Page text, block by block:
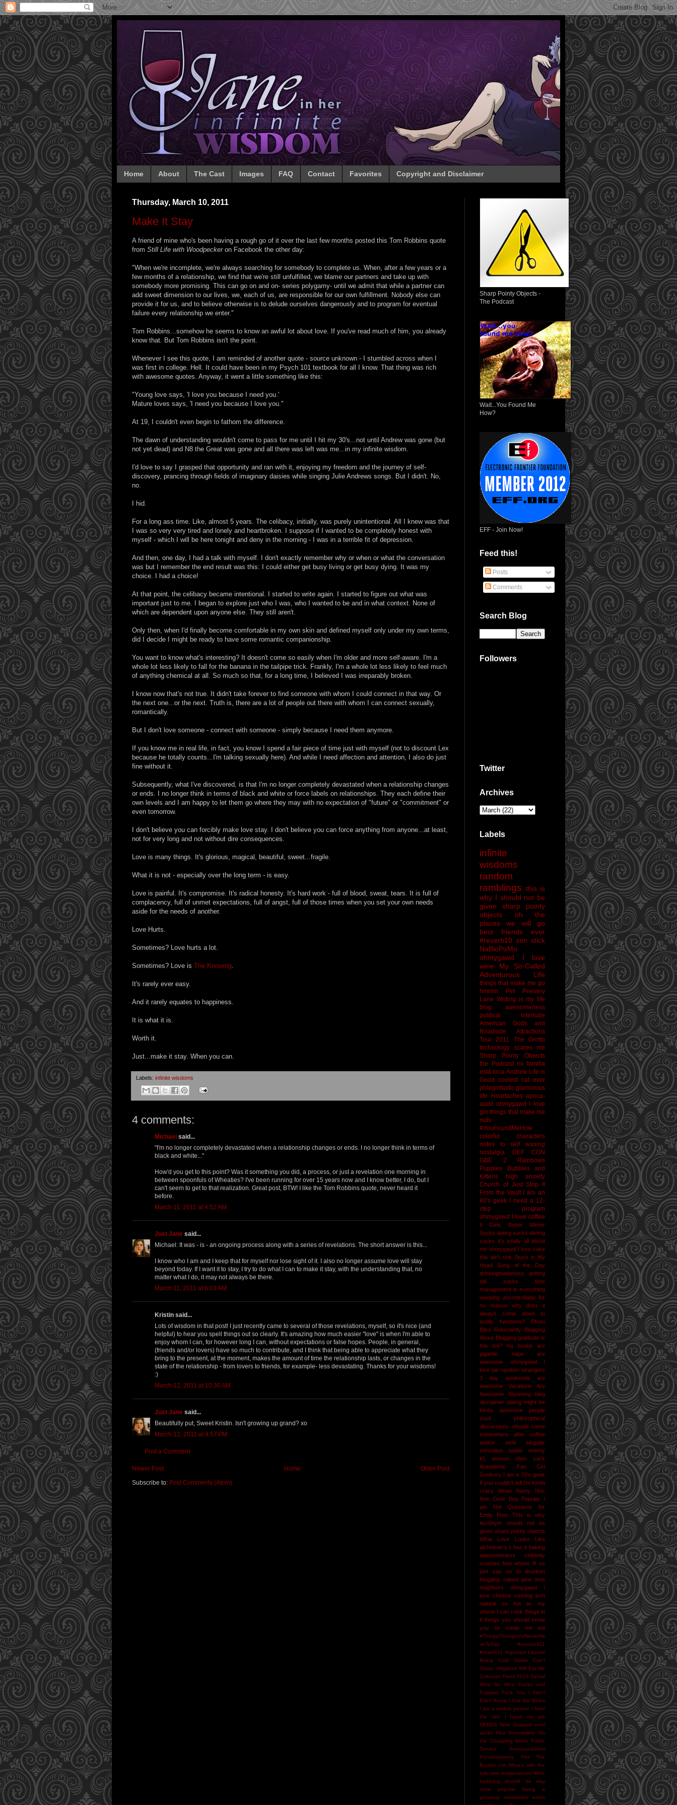
Home About The Cast Images FAQ Contact Favorites Copyright and Disclaimer
Thursday, March 10, 2011
Make It Stay
A friend of mine who's been having a rough go of it over the last few months posted this Tom Robbins quote
from Still Life with Woodpeckeron Facebook the other day:
"When we're incomplete, we're always searching for somebody to complete us. When, after a few years or a
few months of a relationship, we find that we're still unfulfilled, we blame our partners and take up with
somebody more promising. This can go on and on- series polygamy- until we admit that while a partner can
add sweet dimension to our lives, we, each of us, are responsible for our own fulfillment. Nobody else can
provide it for us, and to believe otherwise is to delude ourselves dangerously and to program for eventual
failure every relationship we enter."
Tom Robbins...somehow he seems to know an awful lot about love. If you've read much of him, you already
know that. But Tom Robbins isn't the point.
Whenever I see this quote, I am reminded of another quote - source unknown - I stumbled across when I
was first in college. Hell. It could have been in my Psych 101 textbook for all I know. That thing was rich
with awesome quotes. Anyway, it went a little something like this:
"Young love says, 'I love you because I need you.'
Mature loves says, 'I need you because I love you."
At 19, I couldn't even begin to fathom the difference.
The dawn of understanding wouldn't come to pass for me until I hit my 30's...not until Andrew was gone (but
not yet dead) and N8 the Great was gone and all there was left was me...in my infinite wisdom.
I'd love to say I grasped that opportunity and ran with it, enjoying my freedom and the journey of self-
discovery, prancing through fields of imaginary daisies while singing Julie Andrews songs. But I didn't. No,
no.
I hid.
For a long ass time. Like, almost 5 years. The celibacy, initially, was purely unintentional. All I knew was that
I was so very very tired and lonely and heartbroken. I suppose if I wanted to be completely honest with
myself - which I will be here tonight and deny in the morning - I was in a terrible fit of depression.
And then, one day, I had a talk with myself. I don't exactly remember why or when or what the conversation
was but I remember the end result was this: I could either get busy living or get busy dying. It was my
choice. I had a choice!
At that point, the celibacy became intentional. I started to write again. I started to figure out what was
important just to me. I began to explore just who I was, who I wanted to be and in what context. None of
which are dependent upon anyone else. They still aren't.
Only then, when I'd finally become comfortable in my own skin and defined myself only under my own terms,
did I decide I might be ready to have some romantic companionship.
You want to know what's interesting? It doesn't come so easily when I'm older and more self-aware. I'm a
whole lot less likely to fall for the banana in the tailpipe trick. Frankly, I'm a whole lot less likely to feel much
of anything chemical at all. So much so that, for a long time, I believed I was irreparably broken.
I know now that's not true. It didn't take forever to find someone with whom I could connect in that way. Or
the next one...or the next. Truth is, there are a lot of people out there with whom I can connect sexually,
romantically.
But I don't love someone - connect with someone - simply because I need them anymore.
If you know me in real life, in fact, you know I spend a fair piece of time just with myself (not to discount Lex
because he totally counts...I'm talking sexually here). And while I need affection and attention, I also do just
fine without it.
Subsequently, what I've discovered, is that I'm no longer completely devastated when a relationship changes
or ends. I no longer think in terms of black and white or force labels on relationships. They each define their
own levels and I am happy to let them go where they may with no expectation of "future" or "commitment" or
even tomorrow.
I don't believe you can forcibly make love stay. I don't believe you can force anything from anyone...at least,
not for very long and not without dire consequences.
Love is many things. It's glorious, magical, beautiful, sweet...fragile.
What it is not - especially over the long term - is easy.
Love is painful. It's compromise. It's radical honesty. It's hard work - full of blood, sweat, tears. It is full of
complacency, full of unmet expectations, full of angst, full of those times when you set your own needs
aside for the needs of another.
Love Hurts.
Sometimes? Love hurts a lot.
Sometimes? Love is The Knowing.
It's rarely ever easy.
And it rarely equates to happiness.
It is what it is.
Worth it.
Just...make it stay. When you can.
Labels: infinite wisdoms
4 comments:
Michael said...
"I'm no longer completely devastated when a relationship changes or ends. I no longer think in terms of
black and white..."
How'd you get to this point? Was it something you did, a process, or just a revelation one morning in
between spoonfuls of Wheaties? I've been running for over 15 years now and I know better, I do, but I
can't seem to get to that realization. Great post, BTW! I like the Tom Robbins quote, never heard it
before.
March 11, 2011 at 4:52 AM
Just Jane said...
Michael: It was - is - an ongoing process along with a series of revelations. The short answer is this...
I know who I am and I keep that for myself nor lose sight of it. I also no longer assume love will stay
beyond today. If I want it to stay, I try to do what I can to make it stay, with the understanding that, no
matter what I do, it may not always be there.
March 11, 2011 at 6:03 AM
Kristin said...
Lots of wisdom in that post! I just recently came to several of those revelations, myself, so it's nice (and
helpful) to hear you spell things out so clearly. It's amazing how much easier "love" is when I'm able to
enjoy whom I can, for however long I can, without expectations or false hopes. People, in general,
(friends and/or lovers) have so much to contribute, and I think that being able to appreciate what they
bring to the present, at the moment, makes the amount of time the relationship lasts, or changes in the
state of the relationship - from lovers to friends, for example- less devastating. Thanks for your wisdoms!
:)
March 12, 2011 at 10:30 AM
Just Jane said...
Beautifully put, Sweet Kristin. Isn't growing up grand? xo
March 12, 2011 at 4:57 PM
Post a Comment
Newer Post Older Post
Home
Subscribe to: Post Comments (Atom)
Sharp Pointy Objects -
The Podcast
Wait...You Found Me
How?
EFF - Join Now!
Feed this!
Posts
Comments
Search Blog
Followers
Twitter
Archives
Labels
infinite
wisdoms
random
ramblings this is
why I should not be
given sharp pointy
objects
oh the
places we will go
best friends ever
#reverb10 zen stick
NaBloPoMo
ohmygawd I love
wine
My So-Called
Adventurous Life
things that make me go
hmmm
Pet Peevery
Lane Writing is my life
blog awesomeness
political interlude
American Gods and
Roadside Attractions
Tour 2011
The Grotto
technology scares me
Sharp Pointy Objects
the Podcast mi familia
está loca Andrew Life is
Good coolest cat ever
phlegmtastic glamorous
life
Heartaches apoca-
audit ohmygawd I love
gin things that make me
nuts
#YouFoundMeHow
colorful characters
notes to self
waxing
nostalgia
DEF CON
GBE 2
Rainbows
Puppies Bubbles and
Kittens
high anxiety
Church of Just Stop It
From the Vault I am an
80's geek I need a 12-
step program
ohmygawd I love coffee
It Gets Better
Winter
Sucks dating sucks dieting
sucks it's totally all about
me ohmygawd I love cake
this ain't shit Stuck in My
Head Song of the Day
drinkingmadeeasy
getting
old sucks
time
management is everything
weeping uncontrollably for
no reason
why does it
always come down to
bodily functions?
Photo
Bliss
Reluctantly Blogging
About Blogging gratitude is
this tmi?
my boobs are
gigantic
naps are
awesome
ohmygawd I
love pie random strangers
3 day weekends are
awesome
Vacations Are
Awesome
Wyoming
blog
disclaimer dating might be
kinda awesome
people
suck
philosophical
discussions should come
somewhere after coffee
and/or wine
singular
sensation
spider enemy
#1
women often suck
#pandemic
Fan Girl
Geekery I am a 70's geek
If you couldn't tell I'm kinda
crazy
Mean Nasty Noc
Noc Door Boy
Popular I
am Not
Questions for
Emily Post
This is why
Acr0nym should not be
given sharp pointy objects
What Love Looks Like
alzheimer's I haz it baking
awesomeness
celebrity
crushes foot whore R us
just say no to drunken
blogging naked jane time
neighbors
ohmygawd I
love cheese running isn't
natural
so hot as my
shorts I can cook things in
it things you should know
you sir creep me out
#ThingsIThoughtI'dNeverHa
veToSay
#resound11
#reverb11 Argonaut Liquors
Being Cold Stinks
Can't
Sleep. Alligators Will Eat Me
Colorado Flood 2013 Denial
Must Be NIce
Ducks and
Puppies
Fuck You
I Don't
Even Know I Got the Blues
I am a terrible person I hear
the rain
I heart my job
NERDS
New Zealand wool
socks
Nice Sommeliers On
the Chopping Block
Public
Service Announcement
Punxsutawney Phil
The
Bucket List What's with the
sub-zero temperatures Wine
bartering should be way
more popular
being a
grownup sometimes sucks